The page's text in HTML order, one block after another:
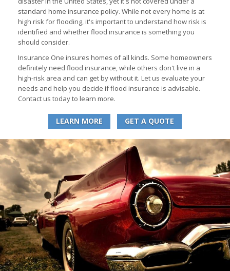
standard home insurance policy. While not every home is at
high risk for flooding, it's important to understand how risk is
identified and whether flood insurance is something you
should consider.
Insurance One insures homes of all kinds. Some homeowners
definitely need flood insurance, while others don't live in a
high-risk area and can get by without it. Let us evaluate your
needs and help you decide if flood insurance is advisable.
Contact us today to learn more.
LEARN MORE GET A QUOTE